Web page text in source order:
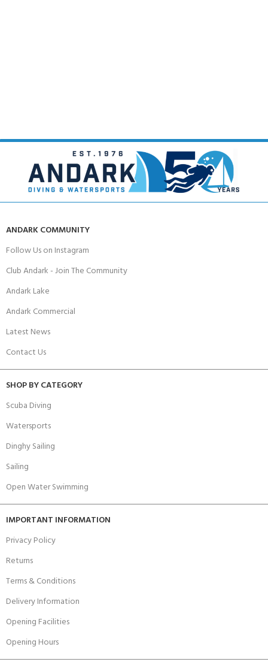
ANDARK COMMUNITY
Follow Us on Instagram
Club Andark - Join The Community
Andark Lake
Andark Commercial
Latest News
Contact Us
SHOP BY CATEGORY
Scuba Diving
Watersports
Dinghy Sailing
Sailing
Open Water Swimming
IMPORTANT INFORMATION
Privacy Policy
Returns
Terms & Conditions
Delivery Information
Opening Facilities
Opening Hours